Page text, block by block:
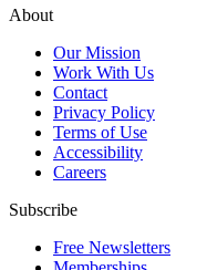
About
Our Mission
Work With Us
Contact
Privacy Policy
Terms of Use
Accessibility
Careers
Subscribe
Free Newsletters